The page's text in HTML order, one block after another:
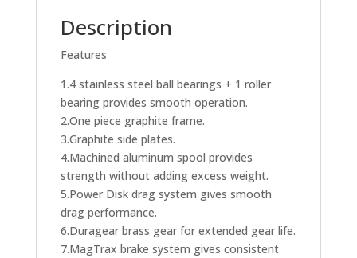
Description
Features
1.4 stainless steel ball bearings + 1 roller
bearing provides smooth operation.
2.One piece graphite frame.
3.Graphite side plates.
4.Machined aluminum spool provides
strength without adding excess weight.
5.Power Disk drag system gives smooth
drag performance.
6.Duragear brass gear for extended gear life.
7.MagTrax brake system gives consistent